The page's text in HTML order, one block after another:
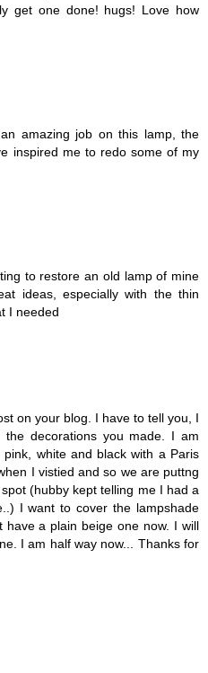
get one done! hugs! Love how
amazing job on this lamp, the
inspired me to redo some of my
to restore an old lamp of mine
ideas, especially with the thin
I needed
on your blog. I have to tell you, I
decorations you made. I am
white and black with a Paris
I vistied and so we are puttng
(hubby kept telling me I had a
I want to cover the lampshade
have a plain beige one now. I will
I am half way now... Thanks for